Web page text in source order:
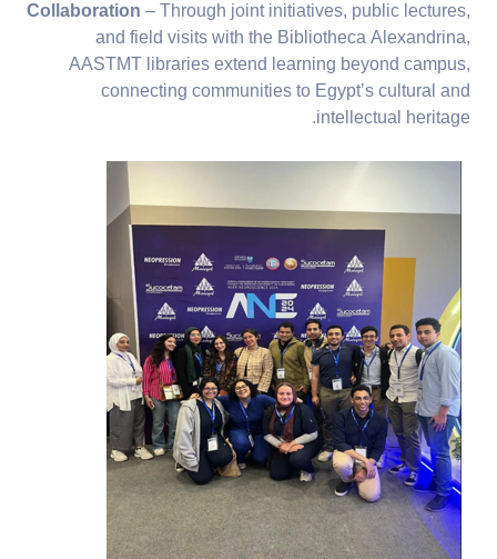
Collaboration– Through joint initiatives, public lectures,
and field visits with the Bibliotheca Alexandrina,
AASTMT libraries extend learning beyond campus,
connecting communities to Egypt’s cultural and
intellectual heritage.